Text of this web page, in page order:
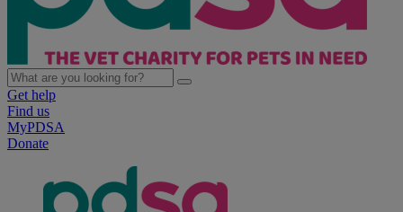
Get help
Find us
MyPDSA
Donate